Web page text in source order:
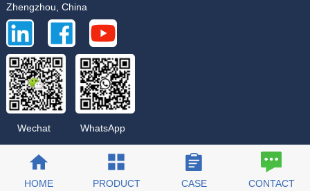
Zhengzhou, China
Wechat WhatsApp
HOME PRODUCT CASE CONTACT